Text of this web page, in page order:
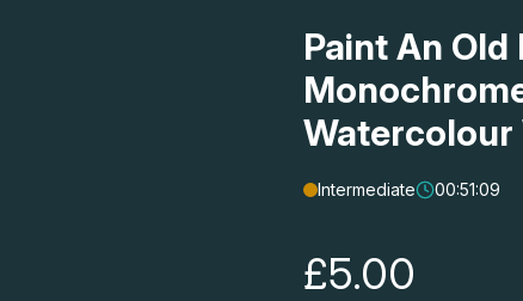
Paint An Old
Watercolour
Intermediate 00:51:09
£5.00